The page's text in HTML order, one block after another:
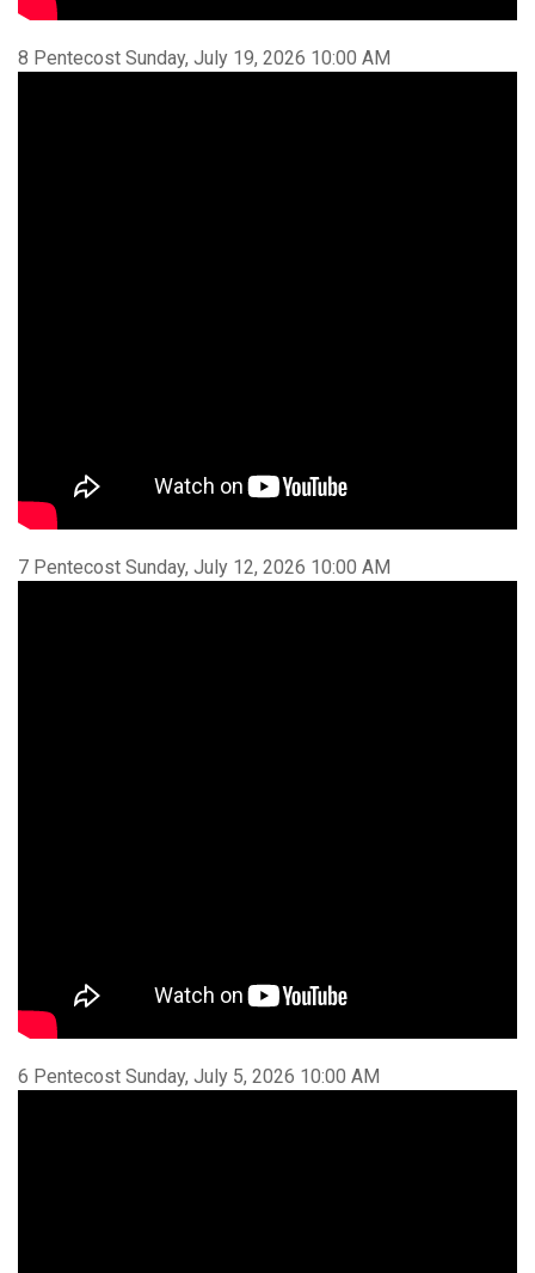
8 Pentecost Sunday, July 19, 2026 10:00 AM
7 Pentecost Sunday, July 12, 2026 10:00 AM
6 Pentecost Sunday, July 5, 2026 10:00 AM